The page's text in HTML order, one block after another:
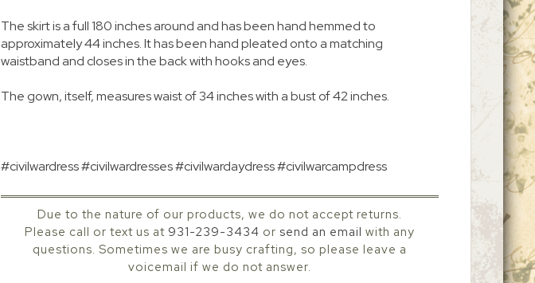
The skirt is a full 180 inches around and has been hand hemmed to
approximately 44 inches. It has been hand pleated onto a matching
waistband and closes in the back with hooks and eyes.
The gown, itself, measures waist of 34 inches with a bust of 42 inches.
#civilwardress #civilwardresses #civilwardaydress #civilwarcampdress
Due to the nature of our products, we do not accept returns.
Please call or text us at 931-239-3434 or send an email with any
questions. Sometimes we are busy crafting, so please leave a
voicemail if we do not answer.